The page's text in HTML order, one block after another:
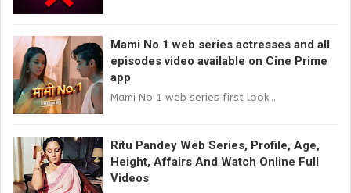
Mami No 1 web series actresses and all
episodes video available on Cine Prime
app
Mami No 1 web series first look...
Ritu Pandey Web Series, Profile, Age,
Height, Affairs And Watch Online Full
Videos